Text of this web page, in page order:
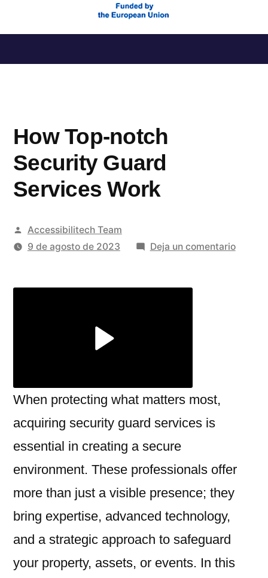
al
How Top-notch
Security Guard
Services Work
Publicado
por
Accessibilitech Team
9 de agosto de 2023
Deja un comentarioen
When protecting what matters most,
acquiring security guard services is
essential in creating a secure
environment. These professionals offer
more than just a visible presence; they
bring expertise, advanced technology,
and a strategic approach to safeguard
your property, assets, or events. In this